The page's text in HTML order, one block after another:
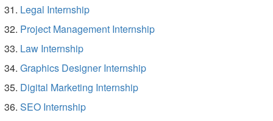
Legal Internship
Project Management Internship
Law Internship
Graphics Designer Internship
Digital Marketing Internship
SEO Internship